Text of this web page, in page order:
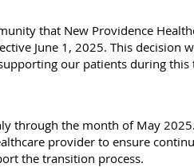
that New Providence
June 1, 2025. This decision
our patients during this
through the month of May
provider to ensure
the transition process.